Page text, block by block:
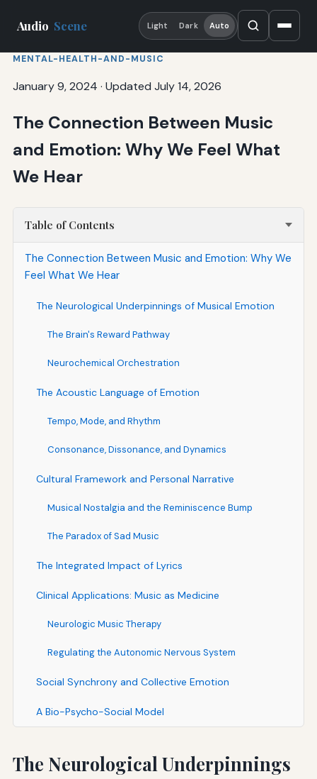
Audio Scene Light Dark Auto
MENTAL-HEALTH-AND-MUSIC
January 9, 2024 · Updated July 14, 2026
The Connection Between Music
and Emotion: Why We Feel What
We Hear
Table of Contents
The Connection Between Music and Emotion: Why We
Feel What We Hear
The Neurological Underpinnings of Musical Emotion
The Brain's Reward Pathway
Neurochemical Orchestration
The Acoustic Language of Emotion
Tempo, Mode, and Rhythm
Consonance, Dissonance, and Dynamics
Cultural Framework and Personal Narrative
Musical Nostalgia and the Reminiscence Bump
The Paradox of Sad Music
The Integrated Impact of Lyrics
Clinical Applications: Music as Medicine
Neurologic Music Therapy
Regulating the Autonomic Nervous System
Social Synchrony and Collective Emotion
A Bio-Psycho-Social Model
The Neurological Underpinnings